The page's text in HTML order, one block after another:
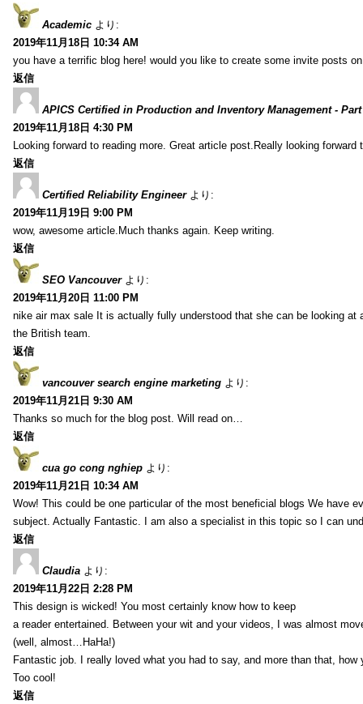
Academic より:
2019年11月18日 10:34 AM
you have a terrific blog here! would you like to create some invite posts
返信
APICS Certified in Production and Inventory Management - Part
2019年11月18日 4:30 PM
Looking forward to reading more. Great article post.Really looking forward
返信
Certified Reliability Engineer より:
2019年11月19日 9:00 PM
wow, awesome article.Much thanks again. Keep writing.
返信
SEO Vancouver より:
2019年11月20日 11:00 PM
nike air max sale It is actually fully understood that she can be looking at
the British team.
返信
vancouver search engine marketing より:
2019年11月21日 9:30 AM
Thanks so much for the blog post. Will read on…
返信
cua go cong nghiep より:
2019年11月21日 10:34 AM
Wow! This could be one particular of the most beneficial blogs We have
subject. Actually Fantastic. I am also a specialist in this topic so I can
返信
Claudia より:
2019年11月22日 2:28 PM
This design is wicked! You most certainly know how to keep
a reader entertained. Between your wit and your videos, I was almost
(well, almost…HaHa!)
Fantastic job. I really loved what you had to say, and more than that, how
Too cool!
返信